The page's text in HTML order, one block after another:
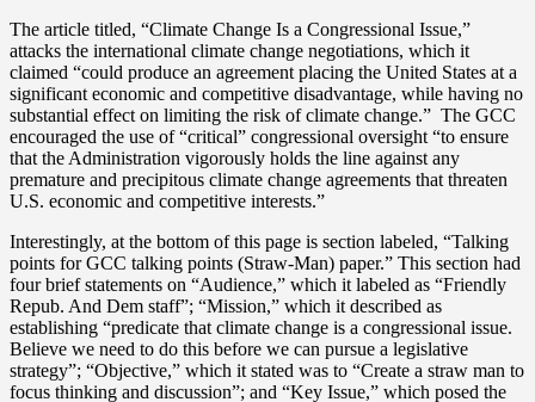
The article titled, “Climate Change Is a Congressional Issue,”
attacks the international climate change negotiations, which it
claimed “could produce an agreement placing the United States at a
significant economic and competitive disadvantage, while having no
substantial effect on limiting the risk of climate change.” The GCC
encouraged the use of “critical” congressional oversight “to ensure
that the Administration vigorously holds the line against any
premature and precipitous climate change agreements that threaten
U.S. economic and competitive interests.”
Interestingly, at the bottom of this page is section labeled, “Talking
points for GCC talking points (Straw-Man) paper.” This section had
four brief statements on “Audience,” which it labeled as “Friendly
Repub. And Dem staff”; “Mission,” which it described as
establishing “predicate that climate change is a congressional issue.
Believe we need to do this before we can pursue a legislative
strategy”; “Objective,” which it stated was to “Create a straw man to
focus thinking and discussion”; and “Key Issue,” which posed the